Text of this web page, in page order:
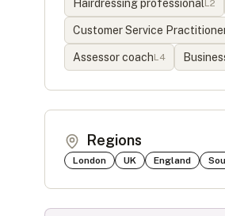
Hairdressing professional L2
Customer Service
Assessor coachL4
Regions
London UK England